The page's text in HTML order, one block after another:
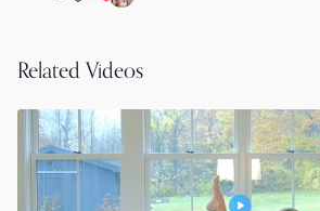
Related Videos